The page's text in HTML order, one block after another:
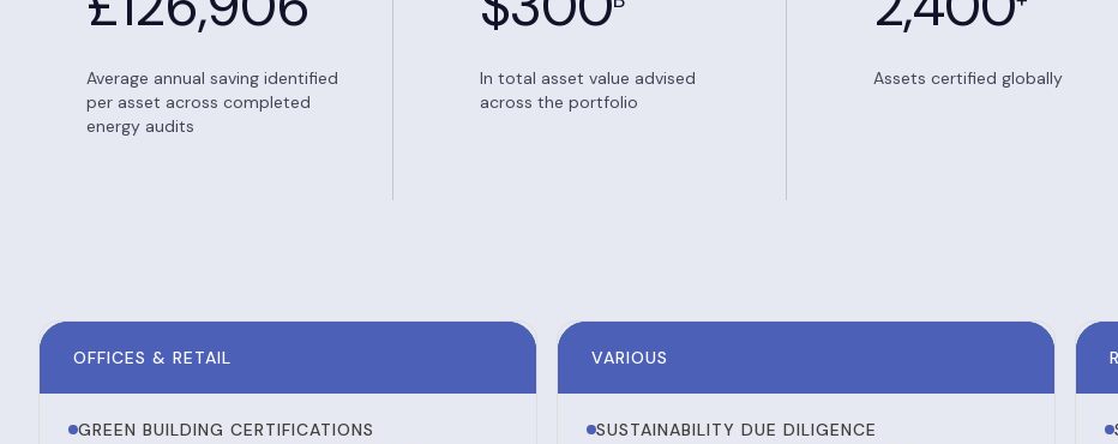
Average annual saving identified
per asset across completed
energy audits
In total asset value advised
across the portfolio
Assets certified globally
OFFICES & RETAIL
GREEN BUILDING CERTIFICATIONS
VARIOUS
SUSTAINABILITY DUE DILIGENCE